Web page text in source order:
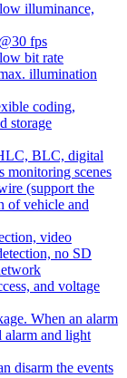
illuminance,
fps
bit rate
illumination
coding,
storage
BLC, digital
monitoring scenes
(support the
of vehicle and
video
no SD
and voltage
When an alarm
alarm and light
disarm the events